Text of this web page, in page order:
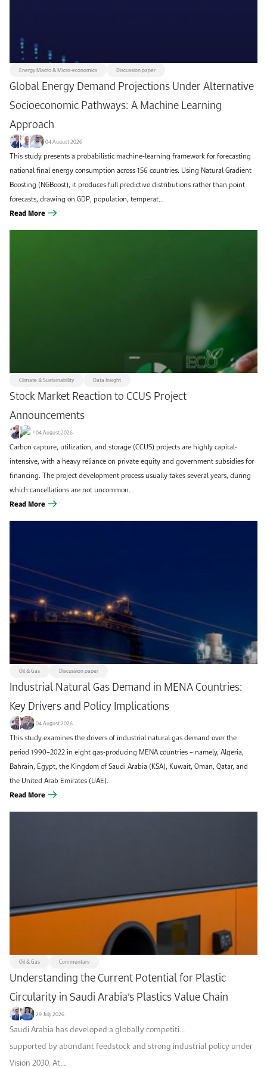
Methodology paper
Energy Macro & Micro-economics 54 Data Insight
Report
Book/book chapter 36 Conference paper 12
KAPSARC Quarterly 8
Apply filters
Energy Macro & Micro-economics Discussion paper
Global Energy Demand Projections Under Alternative
Socioeconomic Pathways: A Machine Learning
Approach
04 August 2026
This study presents a probabilistic machine-learning framework for forecasting
national final energy consumption across 156 countries. Using Natural Gradient
Boosting (NGBoost), it produces full predictive distributions rather than point
forecasts, drawing on GDP, population, temperat...
Read More
Climate & Sustainability Data Insight
Stock Market Reaction to CCUS Project
Announcements
04 August 2026
Carbon capture, utilization, and storage (CCUS) projects are highly capital-
intensive, with a heavy reliance on private equity and government subsidies for
financing. The project development process usually takes several years, during
which cancellations are not uncommon.
Read More
Oil & Gas Discussion paper
Industrial Natural Gas Demand in MENA Countries:
Key Drivers and Policy Implications
04 August 2026
This study examines the drivers of industrial natural gas demand over the
period 1990–2022 in eight gas-producing MENA countries – namely, Algeria,
Bahrain, Egypt, the Kingdom of Saudi Arabia (KSA), Kuwait, Oman, Qatar, and
the United Arab Emirates (UAE).
Read More
Oil & Gas Commentary
Understanding the Current Potential for Plastic
Circularity in Saudi Arabia’s Plastics Value Chain
29 July 2026
Saudi Arabia has developed a globally competiti...
supported by abundant feedstock and strong industrial policy under
Vision 2030. At